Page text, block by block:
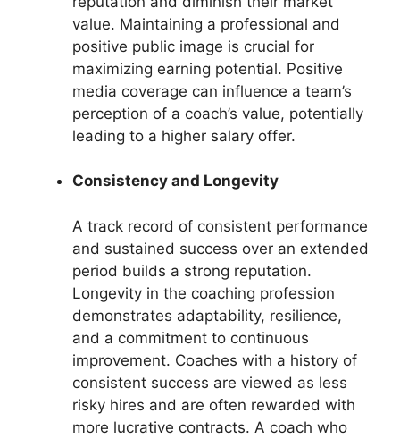
value. Maintaining a professional and
positive public image is crucial for
maximizing earning potential. Positive
media coverage can influence a team’s
perception of a coach’s value, potentially
leading to a higher salary offer.
Consistency and Longevity
A track record of consistent performance
and sustained success over an extended
period builds a strong reputation.
Longevity in the coaching profession
demonstrates adaptability, resilience,
and a commitment to continuous
improvement. Coaches with a history of
consistent success are viewed as less
risky hires and are often rewarded with
more lucrative contracts. A coach who